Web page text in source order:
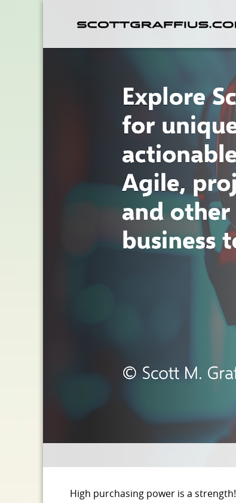
High purchasing power is a strength!